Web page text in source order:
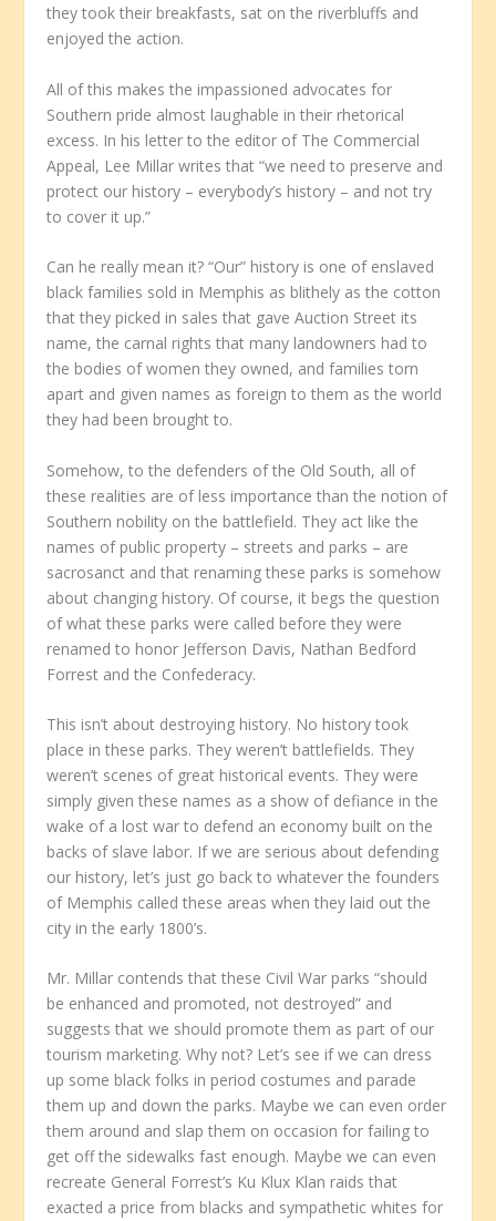
they took their breakfasts, sat on the riverbluffs and
enjoyed the action.
All of this makes the impassioned advocates for
Southern pride almost laughable in their rhetorical
excess. In his letter to the editor of The Commercial
Appeal, Lee Millar writes that “we need to preserve and
protect our history – everybody’s history – and not try
to cover it up.”
Can he really mean it? “Our” history is one of enslaved
black families sold in Memphis as blithely as the cotton
that they picked in sales that gave Auction Street its
name, the carnal rights that many landowners had to
the bodies of women they owned, and families torn
apart and given names as foreign to them as the world
they had been brought to.
Somehow, to the defenders of the Old South, all of
these realities are of less importance than the notion of
Southern nobility on the battlefield. They act like the
names of public property – streets and parks – are
sacrosanct and that renaming these parks is somehow
about changing history. Of course, it begs the question
of what these parks were called before they were
renamed to honor Jefferson Davis, Nathan Bedford
Forrest and the Confederacy.
This isn’t about destroying history. No history took
place in these parks. They weren’t battlefields. They
weren’t scenes of great historical events. They were
simply given these names as a show of defiance in the
wake of a lost war to defend an economy built on the
backs of slave labor. If we are serious about defending
our history, let’s just go back to whatever the founders
of Memphis called these areas when they laid out the
city in the early 1800’s.
Mr. Millar contends that these Civil War parks “should
be enhanced and promoted, not destroyed” and
suggests that we should promote them as part of our
tourism marketing. Why not? Let’s see if we can dress
up some black folks in period costumes and parade
them up and down the parks. Maybe we can even order
them around and slap them on occasion for failing to
get off the sidewalks fast enough. Maybe we can even
recreate General Forrest’s Ku Klux Klan raids that
exacted a price from blacks and sympathetic whites for